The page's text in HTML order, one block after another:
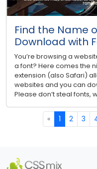
Find the Name
Download with
You’re browsing a
a font? Here comes the
extension (also Safari)
websites and you can
Please don’t steal fonts,
« 1 2 3